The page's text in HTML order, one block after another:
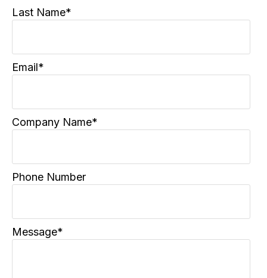
Last Name*
Email*
Company Name*
Phone Number
Message*